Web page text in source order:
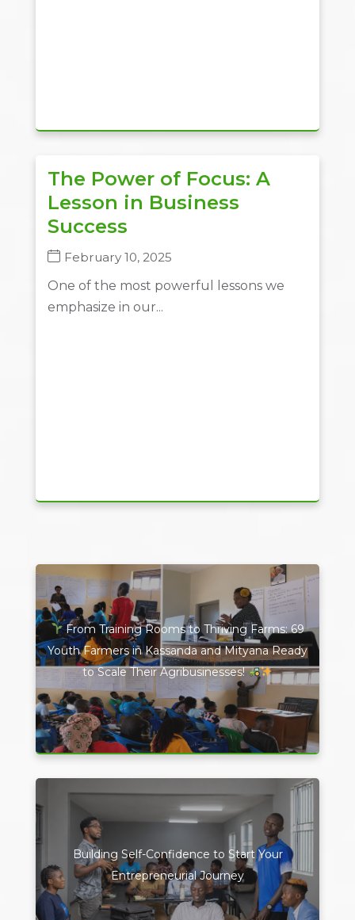
The Power of Focus: A
Lesson in Business
Success
February 10, 2025
One of the most powerful lessons we
emphasize in our...
From Training Rooms to Thriving Farms: 69
Youth Farmers in Kassanda and Mityana Ready
to Scale Their Agribusinesses!
Building Self-Confidence to Start Your
Entrepreneurial Journey